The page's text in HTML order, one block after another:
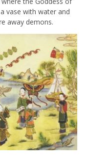
vase with water and
away demons.